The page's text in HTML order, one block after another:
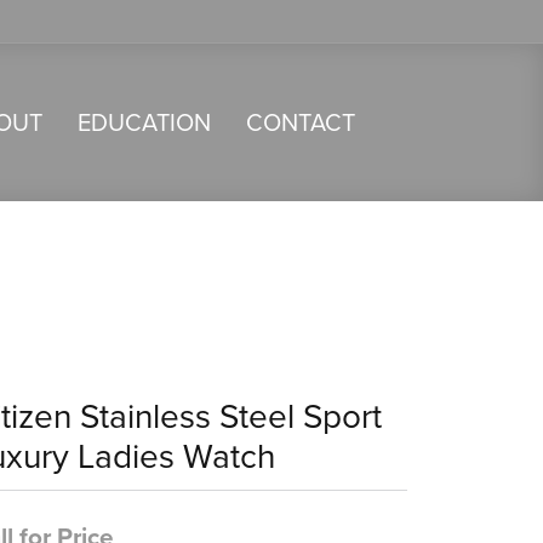
EDUCATION CONTACT
Stainless Steel Sport
Ladies Watch